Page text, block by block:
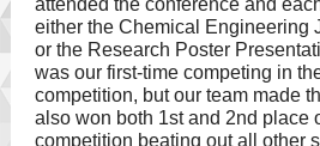
attended the conference and
either the Chemical Engineering
or the Research Poster
was our first-time competing in
competition, but our team made
also won both 1st and 2nd place
competition beating out all other